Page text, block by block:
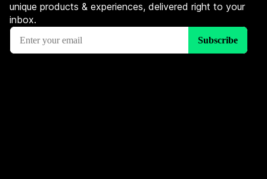
unique products & experiences, delivered right to your
inbox.